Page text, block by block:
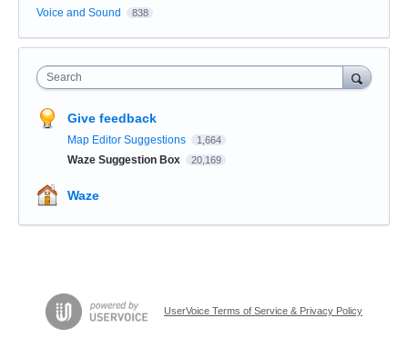
Voice and Sound 838
Search
Give feedback
Map Editor Suggestions 1,664
Waze Suggestion Box 20,169
Waze
UserVoice Terms of Service & Privacy Policy